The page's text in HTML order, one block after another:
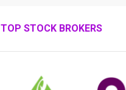
TOP STOCK BROKERS